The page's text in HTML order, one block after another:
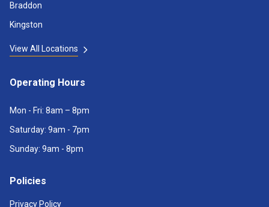
Braddon
Kingston
View All Locations
Operating Hours
Mon - Fri: 8am – 8pm
Saturday: 9am - 7pm
Sunday: 9am - 8pm
Policies
Privacy Policy